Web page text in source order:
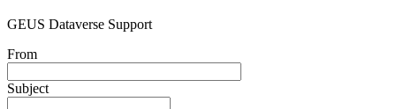
GEUS Dataverse Support
From
Subject